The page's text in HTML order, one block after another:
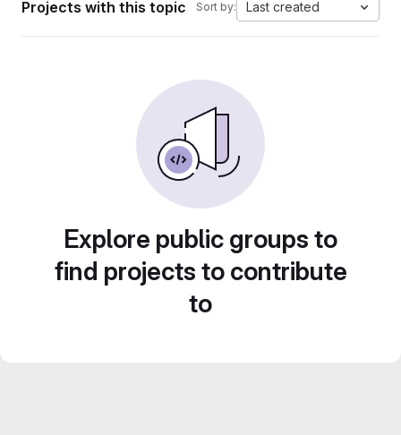
Projects with this topic Sort by: Last created
Explore public groups to
find projects to contribute
to